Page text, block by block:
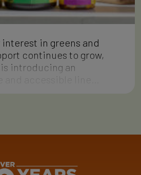
in greens and
continues to grow,
introducing an